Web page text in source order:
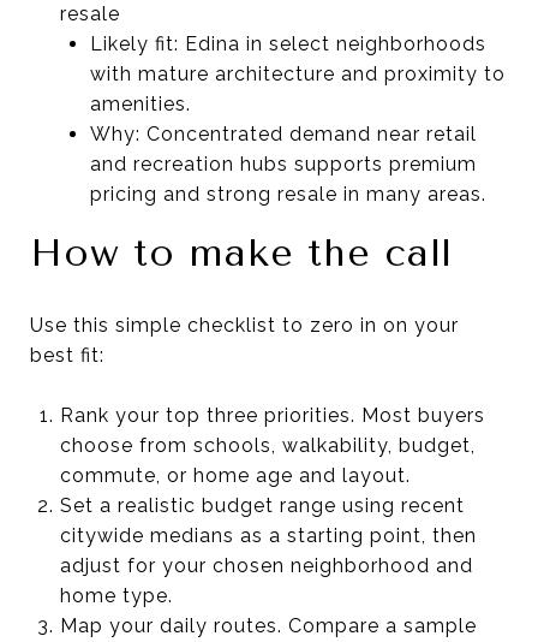
resale
Likely fit: Edina in select neighborhoods
with mature architecture and proximity to
amenities.
Why: Concentrated demand near retail
and recreation hubs supports premium
pricing and strong resale in many areas.
How to make the call
Use this simple checklist to zero in on your
best fit:
Rank your top three priorities. Most buyers
choose from schools, walkability, budget,
commute, or home age and layout.
Set a realistic budget range using recent
citywide medians as a starting point, then
adjust for your chosen neighborhood and
home type.
Map your daily routes. Compare a sample